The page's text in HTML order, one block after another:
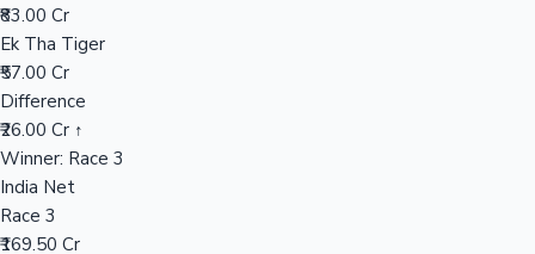
₹83.00 Cr
Ek Tha Tiger
₹57.00 Cr
Difference
₹26.00 Cr ↑
Winner: Race 3
India Net
Race 3
₹169.50 Cr